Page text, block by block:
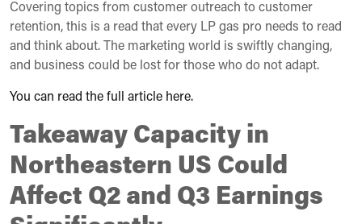
Covering topics from customer outreach to customer
retention, this is a read that every LP gas pro needs to read
and think about. The marketing world is swiftly changing,
and business could be lost for those who do not adapt.
You can read the full article here.
Takeaway Capacity in
Northeastern US Could
Affect Q2 and Q3 Earnings